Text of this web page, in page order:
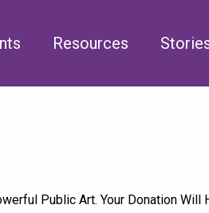
Resources
Public Art. Your Donation Will